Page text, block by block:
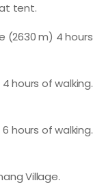
tent.
(2630 m) 4 hours
hours of walking.
hours of walking.
Village.